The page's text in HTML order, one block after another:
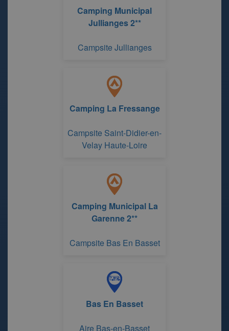
Camping Municipal
Jullianges 2**
Campsite Jullianges
Camping La Fressange
Campsite Saint-Didier-en-
Velay Haute-Loire
Camping Municipal La
Garenne 2**
Campsite Bas En Basset
Bas En Basset
Aire Bas-en-Basset